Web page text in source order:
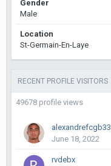
Gender
Male
Location
St-Germain-En-Laye
RECENT PROFILE VISITORS
49678 profile views
alexandrefcgb33
June 18, 2022
rvdebx